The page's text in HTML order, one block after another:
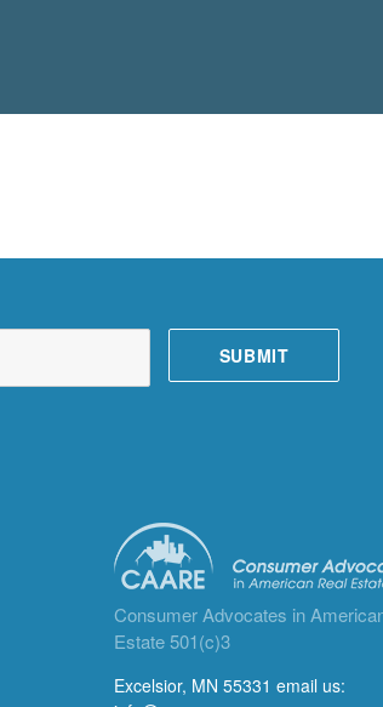
Consumer Advocates in
Estate 501(c)3
Excelsior, MN 55331 email us: